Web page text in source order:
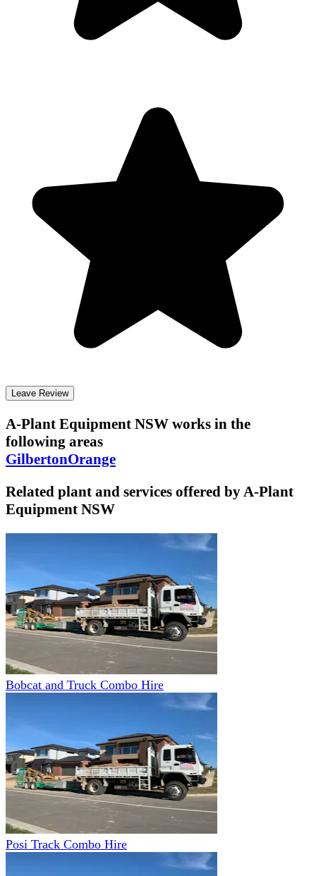
Leave Review
A-Plant Equipment NSW works in the
following areas
GilbertonOrange
Related plant and services offered byA-Plant
Equipment NSW
Bobcat and Truck Combo Hire
Posi Track Combo Hire